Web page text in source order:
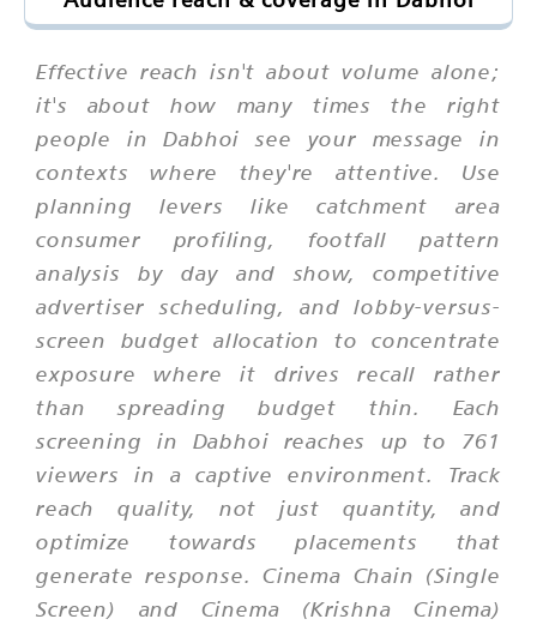
Effective reach isn't about volume alone;
it's about how many times the right
people in Dabhoi see your message in
contexts where they're attentive. Use
planning levers like catchment area
consumer profiling, footfall pattern
analysis by day and show, competitive
advertiser scheduling, and lobby-versus-
screen budget allocation to concentrate
exposure where it drives recall rather
than spreading budget thin. Each
screening in Dabhoi reaches up to 761
viewers in a captive environment. Track
reach quality, not just quantity, and
optimize towards placements that
generate response. Cinema Chain (Single
Screen) and Cinema (Krishna Cinema)